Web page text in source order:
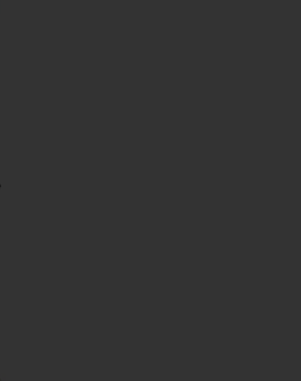
Sportsmans Join The Club Camp Shirt